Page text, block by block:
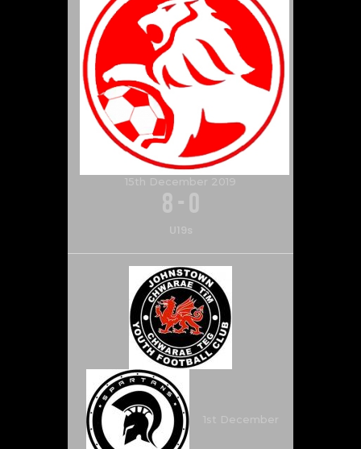
15th December 2019
8 - 0
U19s
1st December